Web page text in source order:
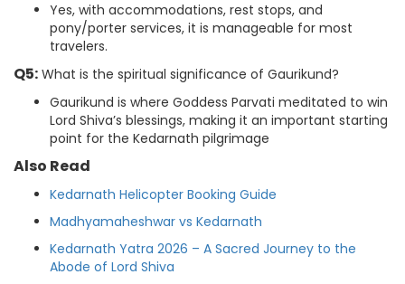
Yes, with accommodations, rest stops, and
pony/porter services, it is manageable for most
travelers.
Q5: What is the spiritual significance of Gaurikund?
Gaurikund is where Goddess Parvati meditated to win
Lord Shiva’s blessings, making it an important starting
point for the Kedarnath pilgrimage
Also Read
Kedarnath Helicopter Booking Guide
Madhyamaheshwar vs Kedarnath
Kedarnath Yatra 2026 – A Sacred Journey to the
Abode of Lord Shiva